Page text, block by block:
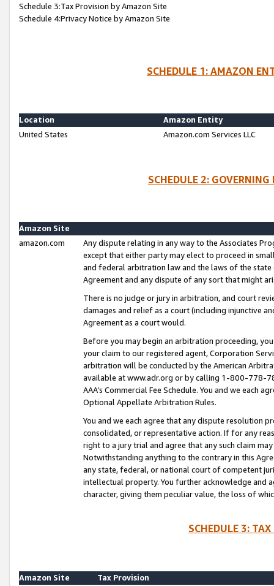
Schedule 3:Tax Provision by Amazon Site
Schedule 4:Privacy Notice by Amazon Site
SCHEDULE 1: AMAZON
Location
Amazon Entity
United States
Amazon.com Services LLC
SCHEDULE 2:
Amazon Site
amazon.com
Any dispute relating in any way to the Associates
except that either party may elect to proceed in
and federal arbitration law and the laws of the
Agreement and any dispute of any sort that might
There is no judge or jury in arbitration, and court
damages and relief as a court (including injunctive
Agreement as a court would.
Before you may begin an arbitration proceeding,
your claim to our registered agent, Corporation
arbitration will be conducted by the American
available at www.adr.org or by calling 1-800-778-
AAA’s Commercial Fee Schedule. You and we each
Optional Appellate Arbitration Rules.
You and we each agree that any dispute resolution
consolidated, or representative action. If for any
right to a jury trial and agree that any such claim
Notwithstanding anything to the contrary in this
any state, federal, or national court of competent
intellectual property. You further acknowledge and
character, giving them peculiar value, the loss of
SCHEDULE 3:
Amazon Site
Tax Provision